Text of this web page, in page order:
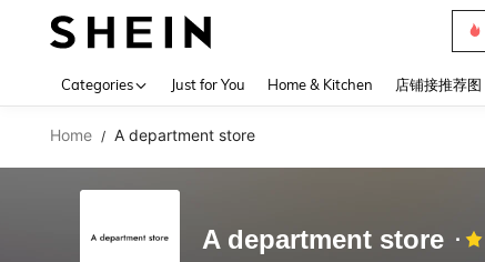
Categories Just for You Home & Kitchen 店铺接推荐图
Home / A department store
A department store